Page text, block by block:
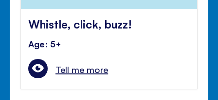
Whistle, click, buzz!
Age: 5+
Tell me more